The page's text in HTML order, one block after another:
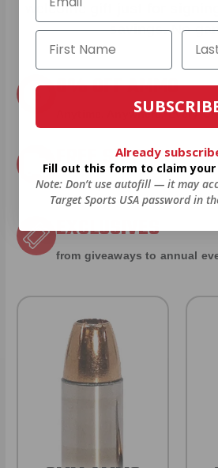
welcome gift just for
savings. No
8% OFF AMMO
Anytime. Anywhere. Every
FREE SHIPPING
on every order. Box, case, or
EXCLUSIVES
from giveaways to annual
Already
Fill out this form to claim
Note: Don’t use autofill — it may
Target Sports USA password in